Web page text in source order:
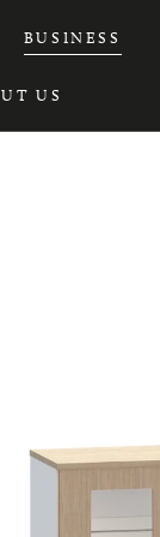
US
BUSINESS